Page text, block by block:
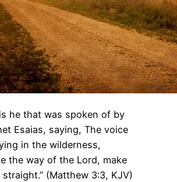
he that was spoken of by
Esaias, saying, The voice
in the wilderness,
the way of the Lord, make
(Matthew 3:3, KJV)